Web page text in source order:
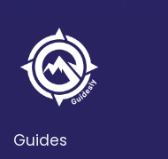
Guides